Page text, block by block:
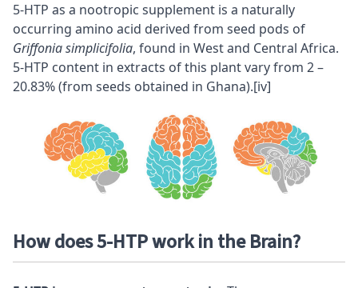
5-HTP as a nootropic supplement is a naturally
occurring amino acid derived from seed pods of
Griffonia simplicifolia, found in West and Central Africa.
5-HTP content in extracts of this plant vary from 2 –
20.83% (from seeds obtained in Ghana).[iv]
How does 5-HTP work in the Brain?